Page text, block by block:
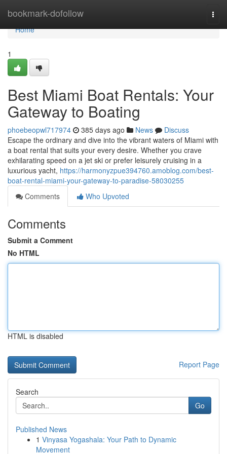
bookmark-dofollow
Home
Home
1
Best Miami Boat Rentals: Your
Gateway to Boating
phoebeopwl717974 385 days ago News
Discuss
Escape the ordinary and dive into the vibrant waters of Miami with
a boat rental that suits your every desire. Whether you crave
exhilarating speed on a jet ski or prefer leisurely cruising in a
luxurious yacht, https://harmonyzpue394760.amoblog.com/best-
boat-rental-miami-your-gateway-to-paradise-58030255
Comments
Who Upvoted
Comments
Submit a Comment
No HTML
HTML is disabled
Report Page
Search
Go
Published News
1 Vinyasa Yogashala: Your Path to Dynamic
Movement